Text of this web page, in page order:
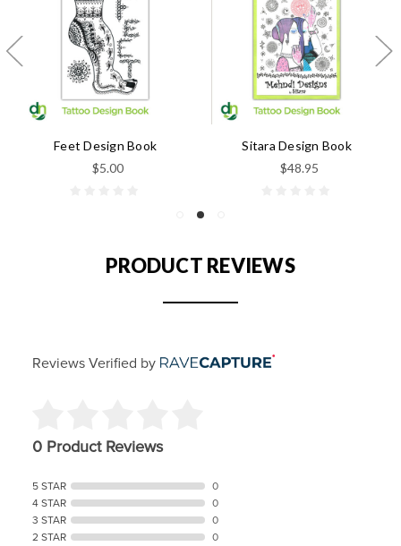
Feet Design Book
$5.00
Sitara Design Book
$48.95
PRODUCT REVIEWS
Reviews Verified by
0 Product Reviews
5 STAR
0
4 STAR
0
3 STAR
0
2 STAR
0